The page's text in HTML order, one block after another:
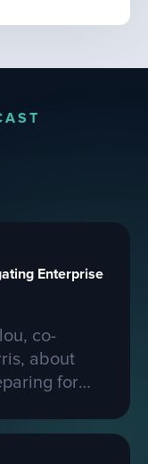
Enterprise
co-
about
for
building a